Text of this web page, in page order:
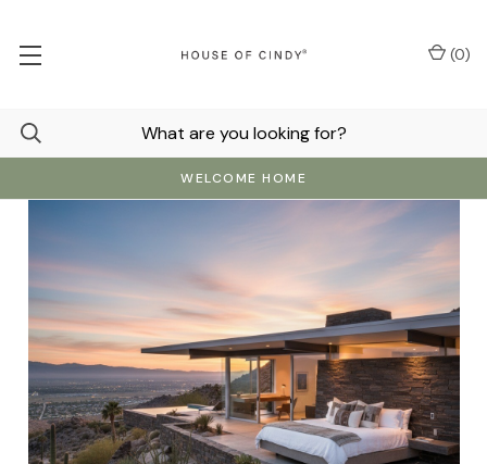
WELCOME HOME
(0)